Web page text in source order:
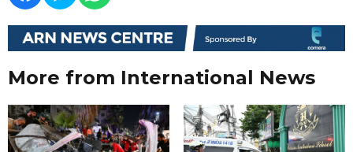
More from International News